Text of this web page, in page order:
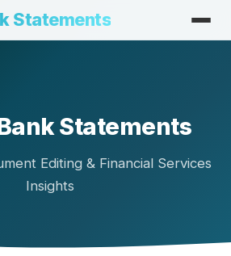
Statements
Statements
Editing & Financial Services
Insights